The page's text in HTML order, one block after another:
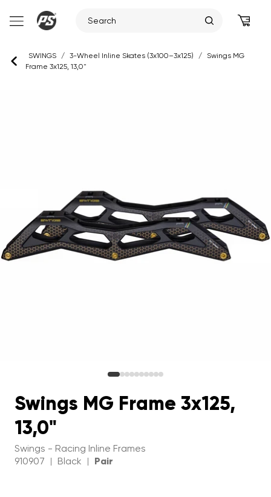
content
SWINGS / 3-Wheel Inline Skates (3x100–3x125) /
Swings MG
Frame 3x125, 13,0"
Swings MG Frame 3x125,
13,0"
Swings - Racing Inline Frames
910907
| Black | Pair